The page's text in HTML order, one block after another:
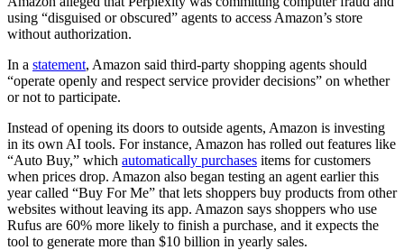
using “disguised or obscured” agents to access Amazon’s store
without authorization.
In a statement, Amazon said third-party shopping agents should
“operate openly and respect service provider decisions” on whether
or not to participate.
Instead of opening its doors to outside agents, Amazon is investing
in its own AI tools. For instance, Amazon has rolled out features like
“Auto Buy,” which automatically purchases items for customers
when prices drop. Amazon also began testing an agent earlier this
year called “Buy For Me” that lets shoppers buy products from other
websites without leaving its app. Amazon says shoppers who use
Rufus are 60% more likely to finish a purchase, and it expects the
tool to generate more than $10 billion in yearly sales.